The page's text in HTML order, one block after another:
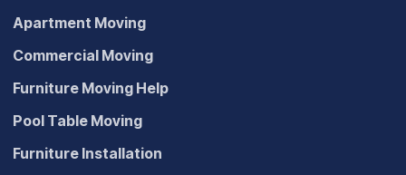
Apartment Moving
Commercial Moving
Furniture Moving Help
Pool Table Moving
Furniture Installation